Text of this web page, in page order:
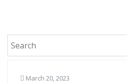
March 20, 2023